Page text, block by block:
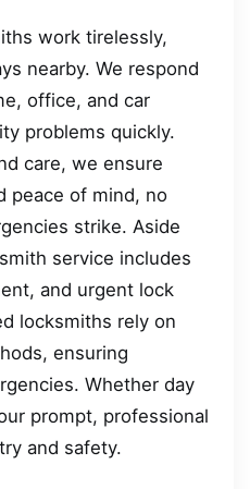
work tirelessly,
nearby. We respond
office, and car
problems quickly.
care, we ensure
peace of mind, no
strike. Aside
service includes
and urgent lock
locksmiths rely on
ensuring
Whether day
prompt, professional
and safety.